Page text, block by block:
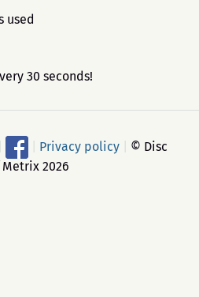
used
30 seconds!
Privacy policy
© Disc
Metrix 2026